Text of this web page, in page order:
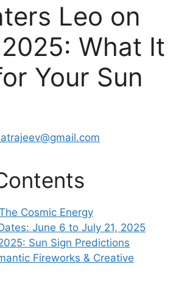
Leo on
What It
Your Sun
Cosmic Energy
June 6 to July 21, 2025
Sun Sign Predictions
Fireworks & Creative